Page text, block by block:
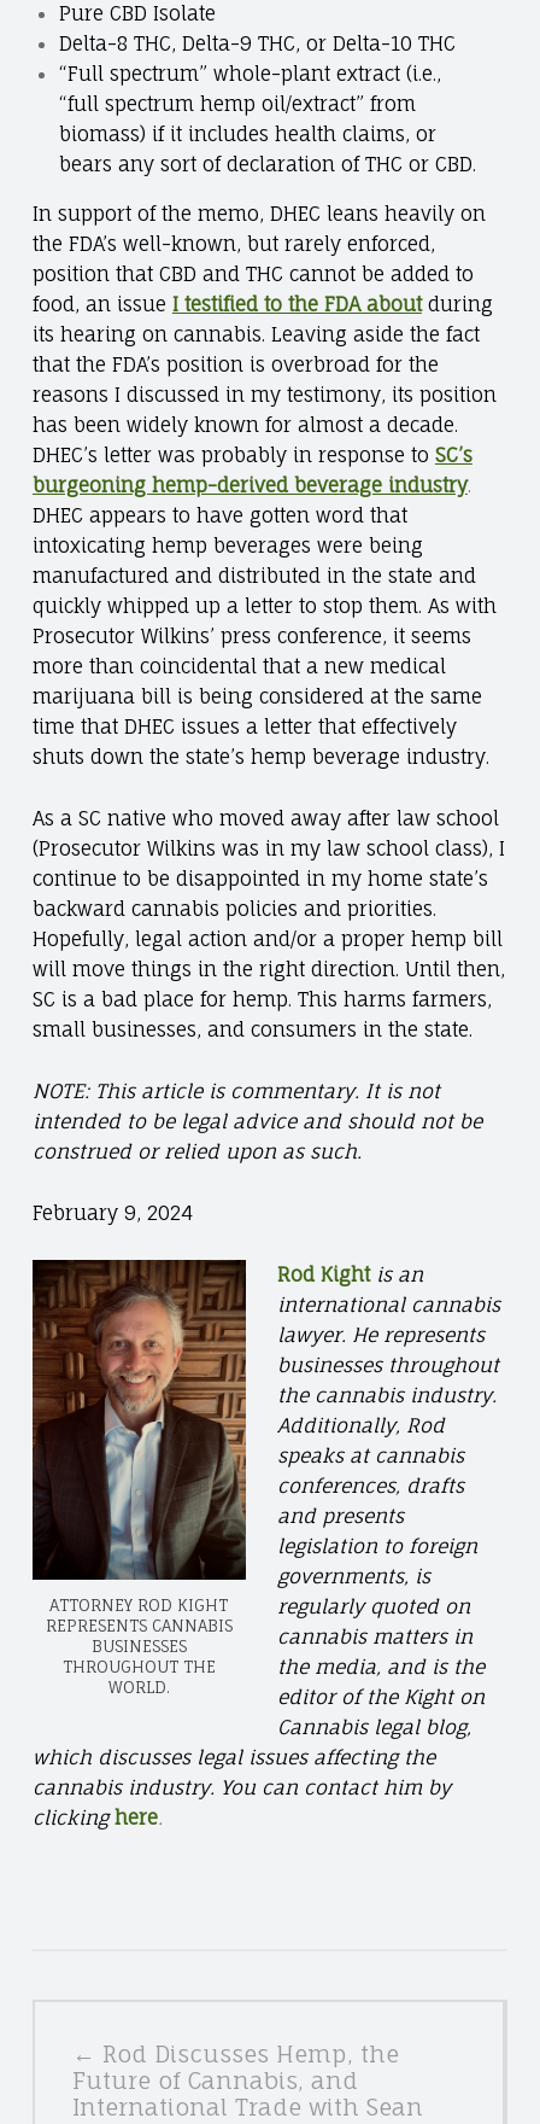
Pure CBD Isolate
Delta-8 THC, Delta-9 THC, or Delta-10 THC
“Full spectrum” whole-plant extract (i.e.,
“full spectrum hemp oil/extract” from
biomass) if it includes health claims, or
bears any sort of declaration of THC or CBD.
In support of the memo, DHEC leans heavily on
the FDA’s well-known, but rarely enforced,
position that CBD and THC cannot be added to
food, an issue I testified to the FDA about during
its hearing on cannabis. Leaving aside the fact
that the FDA’s position is overbroad for the
reasons I discussed in my testimony, its position
has been widely known for almost a decade.
DHEC’s letter was probably in response to SC’s
burgeoning hemp-derived beverage industry.
DHEC appears to have gotten word that
intoxicating hemp beverages were being
manufactured and distributed in the state and
quickly whipped up a letter to stop them. As with
Prosecutor Wilkins’ press conference, it seems
more than coincidental that a new medical
marijuana bill is being considered at the same
time that DHEC issues a letter that effectively
shuts down the state’s hemp beverage industry.
As a SC native who moved away after law school
(Prosecutor Wilkins was in my law school class), I
continue to be disappointed in my home state’s
backward cannabis policies and priorities.
Hopefully, legal action and/or a proper hemp bill
will move things in the right direction. Until then,
SC is a bad place for hemp. This harms farmers,
small businesses, and consumers in the state.
NOTE: This article is commentary. It is not
intended to be legal advice and should not be
construed or relied upon as such.
February 9, 2024
ATTORNEY ROD KIGHT
REPRESENTS CANNABIS
BUSINESSES
THROUGHOUT THE
WORLD.
Rod Kight is an
international cannabis
lawyer. He represents
businesses throughout
the cannabis industry.
Additionally, Rod
speaks at cannabis
conferences, drafts
and presents
legislation to foreign
governments, is
regularly quoted on
cannabis matters in
the media, and is the
editor of the Kight on
Cannabis legal blog,
which discusses legal issues affecting the
cannabis industry. You can contact him by
clicking here.
NAVIGATION
← Rod Discusses Hemp, the
Future of Cannabis, and
International Trade with Sean